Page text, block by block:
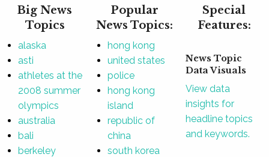
Big News
Topics
alaska
asti
athletes at the
2008 summer
olympics
australia
bali
berkeley
Popular
News Topics:
hong kong
united states
police
hong kong
island
republic of
china
south korea
Special
Features:
News Topic
Data Visuals
View data
insights for
headline topics
and keywords.